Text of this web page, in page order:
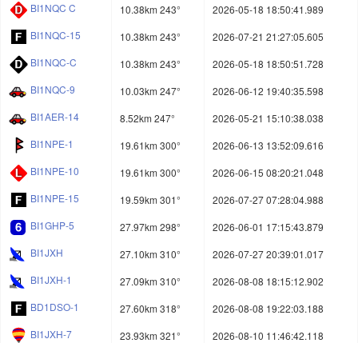
BI1NQC C
10.38km 243°
2026-05-18 18:50:41.989
BI1NQC-15
10.38km 243°
2026-07-21 21:27:05.605
BI1NQC-C
10.38km 243°
2026-05-18 18:50:51.728
BI1NQC-9
10.03km 247°
2026-06-12 19:40:35.598
BI1AER-14
8.52km 247°
2026-05-21 15:10:38.038
BI1NPE-1
19.61km 300°
2026-06-13 13:52:09.616
BI1NPE-10
19.61km 300°
2026-06-15 08:20:21.048
BI1NPE-15
19.59km 301°
2026-07-27 07:28:04.988
BI1GHP-5
27.97km 298°
2026-06-01 17:15:43.879
BI1JXH
27.10km 310°
2026-07-27 20:39:01.017
BI1JXH-1
27.09km 310°
2026-08-08 18:15:12.902
BD1DSO-1
27.60km 318°
2026-08-08 19:22:03.188
BI1JXH-7
23.93km 321°
2026-08-10 11:46:42.118